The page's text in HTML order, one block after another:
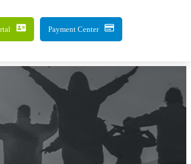
Payment Center